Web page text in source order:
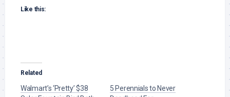
Like this:
Related
Walmart’s ‘Pretty’ $38
5 Perennials to Never